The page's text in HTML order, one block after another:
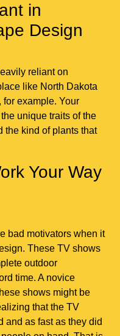
in
Design
reliant on
like North Dakota
, for example. Your
unique traits of the
the kind of plants that
Your Way
bad motivators when it
These TV shows
outdoor
time. A novice
shows might be
that the TV
and as fast as they did